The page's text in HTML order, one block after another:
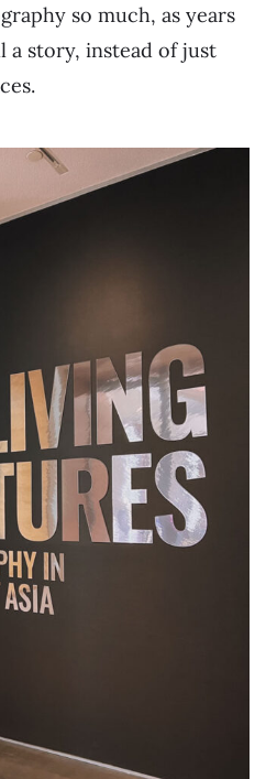
so much, as years
a story, instead of just